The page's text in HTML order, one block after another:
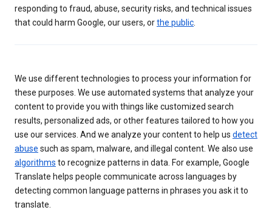
responding to fraud, abuse, security risks, and technical issues
that could harm Google, our users, orthe public
We use different technologies to process your information for
these purposes. We use automated systems that analyze your
content to provide you with things like customized search
results, personalized ads, or other features tailored to how you
use our services. And we analyze your content to help us detect
abuse such as spam, malware, and illegal content. We also use
algorithms to recognize patterns in data. For example, Google
Translate helps people communicate across languages by
detecting common language patterns in phrases you ask it to
translate.